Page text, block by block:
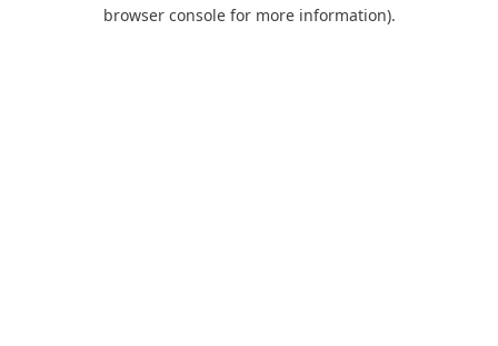
browser console for more information).